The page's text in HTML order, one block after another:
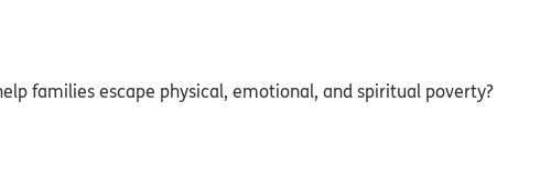
families escape physical, emotional, and spiritual poverty?